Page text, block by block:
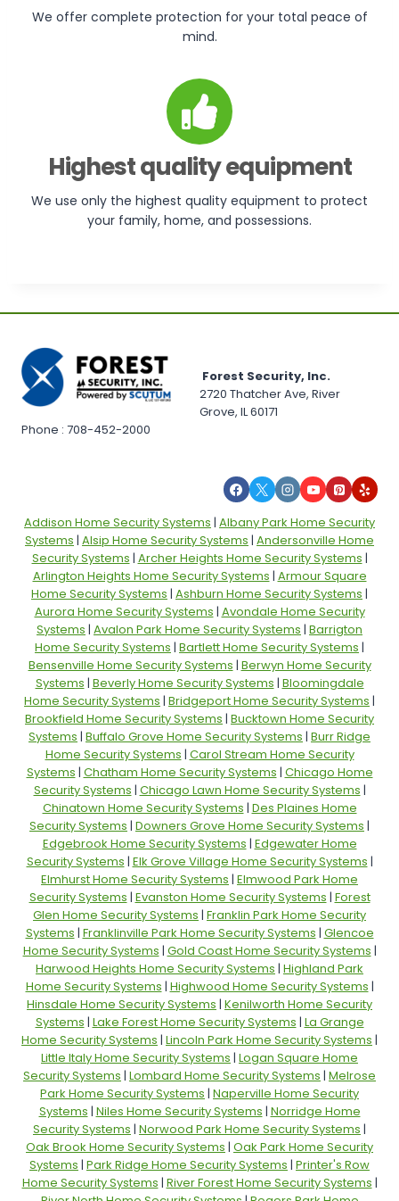
We offer complete protection for your total peace of
mind.
Highest quality equipment
We use only the highest quality equipment to protect
your family, home, and possessions.
Forest Security, Inc.
2720 Thatcher Ave, River
Grove, IL 60171
Phone : 708-452-2000
Addison Home Security Systems | Albany Park Home Security
Systems | Alsip Home Security Systems | Andersonville Home
Security Systems | Archer Heights Home Security Systems |
Arlington Heights Home Security Systems | Armour Square
Home Security Systems | Ashburn Home Security Systems |
Aurora Home Security Systems | Avondale Home Security
Systems | Avalon Park Home Security Systems | Barrigton
Home Security Systems | Bartlett Home Security Systems |
Bensenville Home Security Systems | Berwyn Home Security
Systems | Beverly Home Security Systems | Bloomingdale
Home Security Systems | Bridgeport Home Security Systems |
Brookfield Home Security Systems | Bucktown Home Security
Systems | Buffalo Grove Home Security Systems | Burr Ridge
Home Security Systems | Carol Stream Home Security
Systems | Chatham Home Security Systems | Chicago Home
Security Systems | Chicago Lawn Home Security Systems |
Chinatown Home Security Systems | Des Plaines Home
Security Systems | Downers Grove Home Security Systems |
Edgebrook Home Security Systems | Edgewater Home
Security Systems | Elk Grove Village Home Security Systems |
Elmhurst Home Security Systems | Elmwood Park Home
Security Systems | Evanston Home Security Systems | Forest
Glen Home Security Systems | Franklin Park Home Security
Systems | Franklinville Park Home Security Systems | Glencoe
Home Security Systems | Gold Coast Home Security Systems |
Harwood Heights Home Security Systems | Highland Park
Home Security Systems | Highwood Home Security Systems |
Hinsdale Home Security Systems | Kenilworth Home Security
Systems | Lake Forest Home Security Systems | La Grange
Home Security Systems | Lincoln Park Home Security Systems |
Little Italy Home Security Systems | Logan Square Home
Security Systems | Lombard Home Security Systems | Melrose
Park Home Security Systems | Naperville Home Security
Systems | Niles Home Security Systems | Norridge Home
Security Systems | Norwood Park Home Security Systems |
Oak Brook Home Security Systems | Oak Park Home Security
Systems | Park Ridge Home Security Systems | Printer's Row
Home Security Systems | River Forest Home Security Systems |